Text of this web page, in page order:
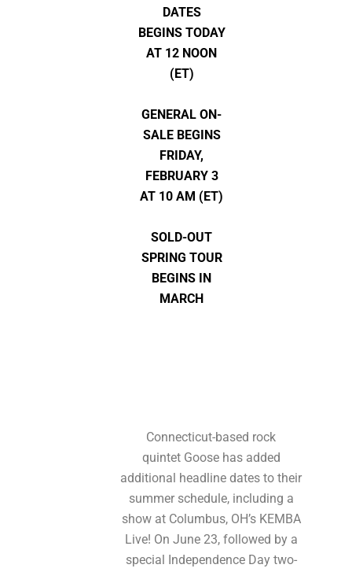
DATES
BEGINS TODAY
AT 12 NOON
(ET)
GENERAL ON-
SALE BEGINS
FRIDAY,
FEBRUARY 3
AT 10 AM (ET)
SOLD-OUT
SPRING TOUR
BEGINS IN
MARCH
Connecticut-based rock
quintet Goose has added
additional headline dates to their
summer schedule, including a
show at Columbus, OH’s KEMBA
Live! On June 23, followed by a
special Independence Day two-